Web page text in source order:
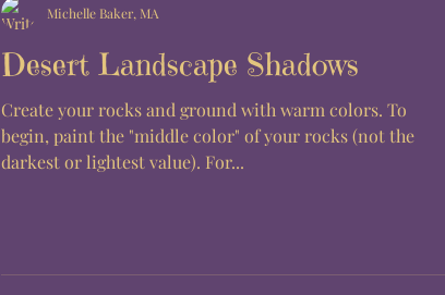
Desert Landscape Shadows
Create your rocks and ground with warm colors. To
begin, paint the "middle color" of your rocks (not the
darkest or lightest value). For...
Michelle Baker, MA